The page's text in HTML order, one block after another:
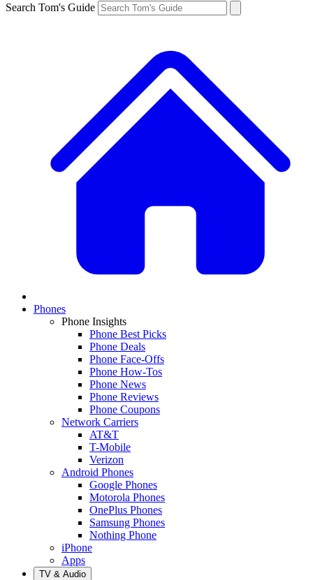
Search Tom's Guide
Phones
Phone Insights
Phone Best Picks
Phone Deals
Phone Face-Offs
Phone How-Tos
Phone News
Phone Reviews
Phone Coupons
Network Carriers
AT&T
T-Mobile
Verizon
Android Phones
Google Phones
Motorola Phones
OnePlus Phones
Samsung Phones
Nothing Phone
iPhone
Apps
TV & Audio